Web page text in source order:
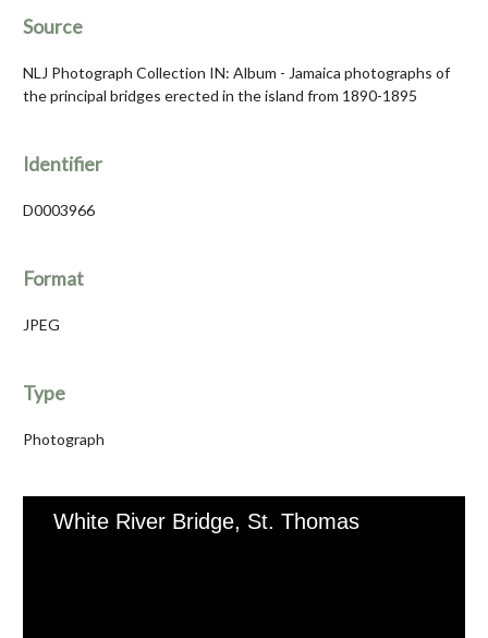
Source
NLJ Photograph Collection IN: Album - Jamaica photographs of
the principal bridges erected in the island from 1890-1895
Identifier
D0003966
Format
JPEG
Type
Photograph